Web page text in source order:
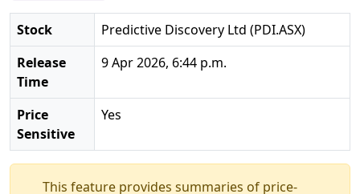
Stock
Predictive Discovery Ltd (PDI.ASX)
Release
Time
9 Apr 2026, 6:44 p.m.
Price
Sensitive
Yes
This feature provides summaries of price-